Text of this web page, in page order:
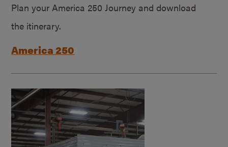
Plan your America 250 Journey and download
the itinerary.
America 250